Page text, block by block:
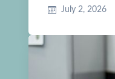
July 2, 2026